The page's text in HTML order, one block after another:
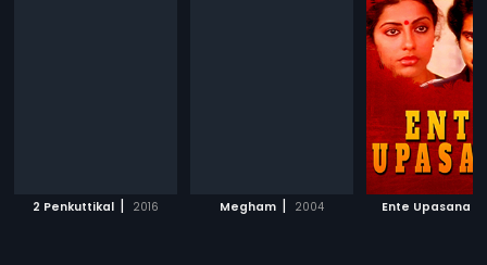
2 Penkuttikal | 2016 Megham | 2004 Ente Upasana